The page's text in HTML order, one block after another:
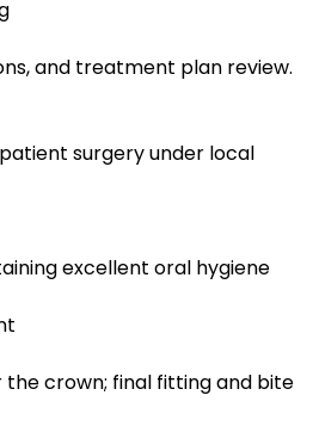
and treatment plan review.
surgery under local
excellent oral hygiene
crown; final fitting and bite